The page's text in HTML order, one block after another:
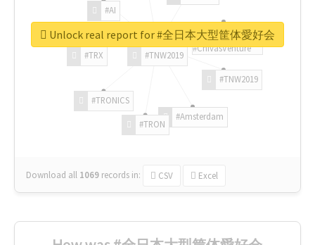
#TNW2019
#TNW2019
#Amsterdam
#TRON
#TRONICS
#TRX
#AI
#ChivasVenture
Download all 1069 records in: CSV Excel
Unlock real report for #全日本大型筐体愛好会